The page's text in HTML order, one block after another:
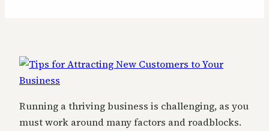
Running a thriving business is challenging, as you
must work around many factors and roadblocks.